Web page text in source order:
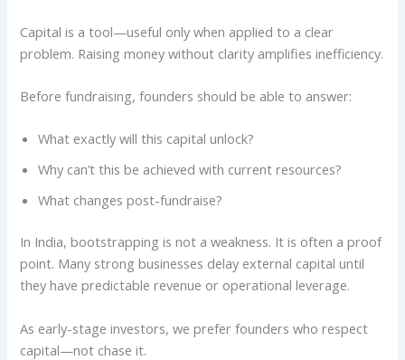
Capital is a tool—useful only when applied to a clear
problem. Raising money without clarity amplifies inefficiency.
Before fundraising, founders should be able to answer:
What exactly will this capital unlock?
Why can’t this be achieved with current resources?
What changes post-fundraise?
In India, bootstrapping is not a weakness. It is often a proof
point. Many strong businesses delay external capital until
they have predictable revenue or operational leverage.
As early-stage investors, we prefer founders who respect
capital—not chase it.